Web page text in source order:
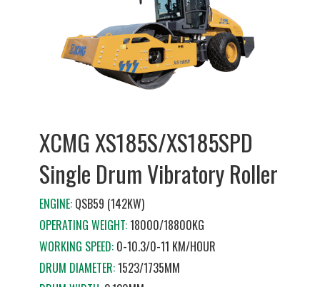
XCMG XS185S/XS185SPD
Single Drum Vibratory Roller
ENGINE:QSB59 (142KW)
OPERATING WEIGHT:18000/18800KG
WORKING SPEED: 0-10.3/0-11 KM/HOUR
DRUM DIAMETER:1523/1735MM